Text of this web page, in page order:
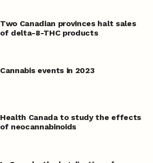
Two Canadian provinces halt sales
of delta-8-THC products
Cannabis events in 2023
Health Canada to study the effects
of neocannabinoids